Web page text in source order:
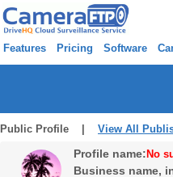
Features Pricing Software
Public Profile | View All
Profile name: No
Business name,